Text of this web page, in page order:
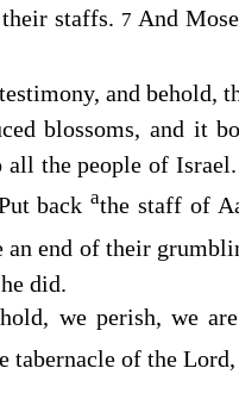
staffs. 7 And
and behold,
blossoms, and it
all the people of
backathe staff of
an end of their
did.
we perish, we
tabernacle of the Lord